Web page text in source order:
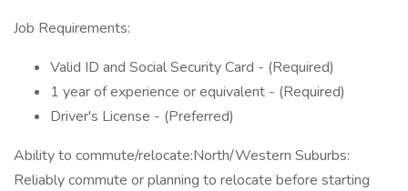
Job Requirements:
Valid ID and Social Security Card - (Required)
1 year of experience or equivalent - (Required)
Driver's License - (Preferred)
Ability to commute/relocate:North/Western Suburbs:
Reliably commute or planning to relocate before starting